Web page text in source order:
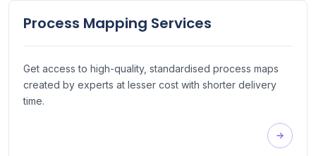
Process Mapping Services
Get access to high-quality, standardised process maps
created by experts at lesser cost with shorter delivery
time.